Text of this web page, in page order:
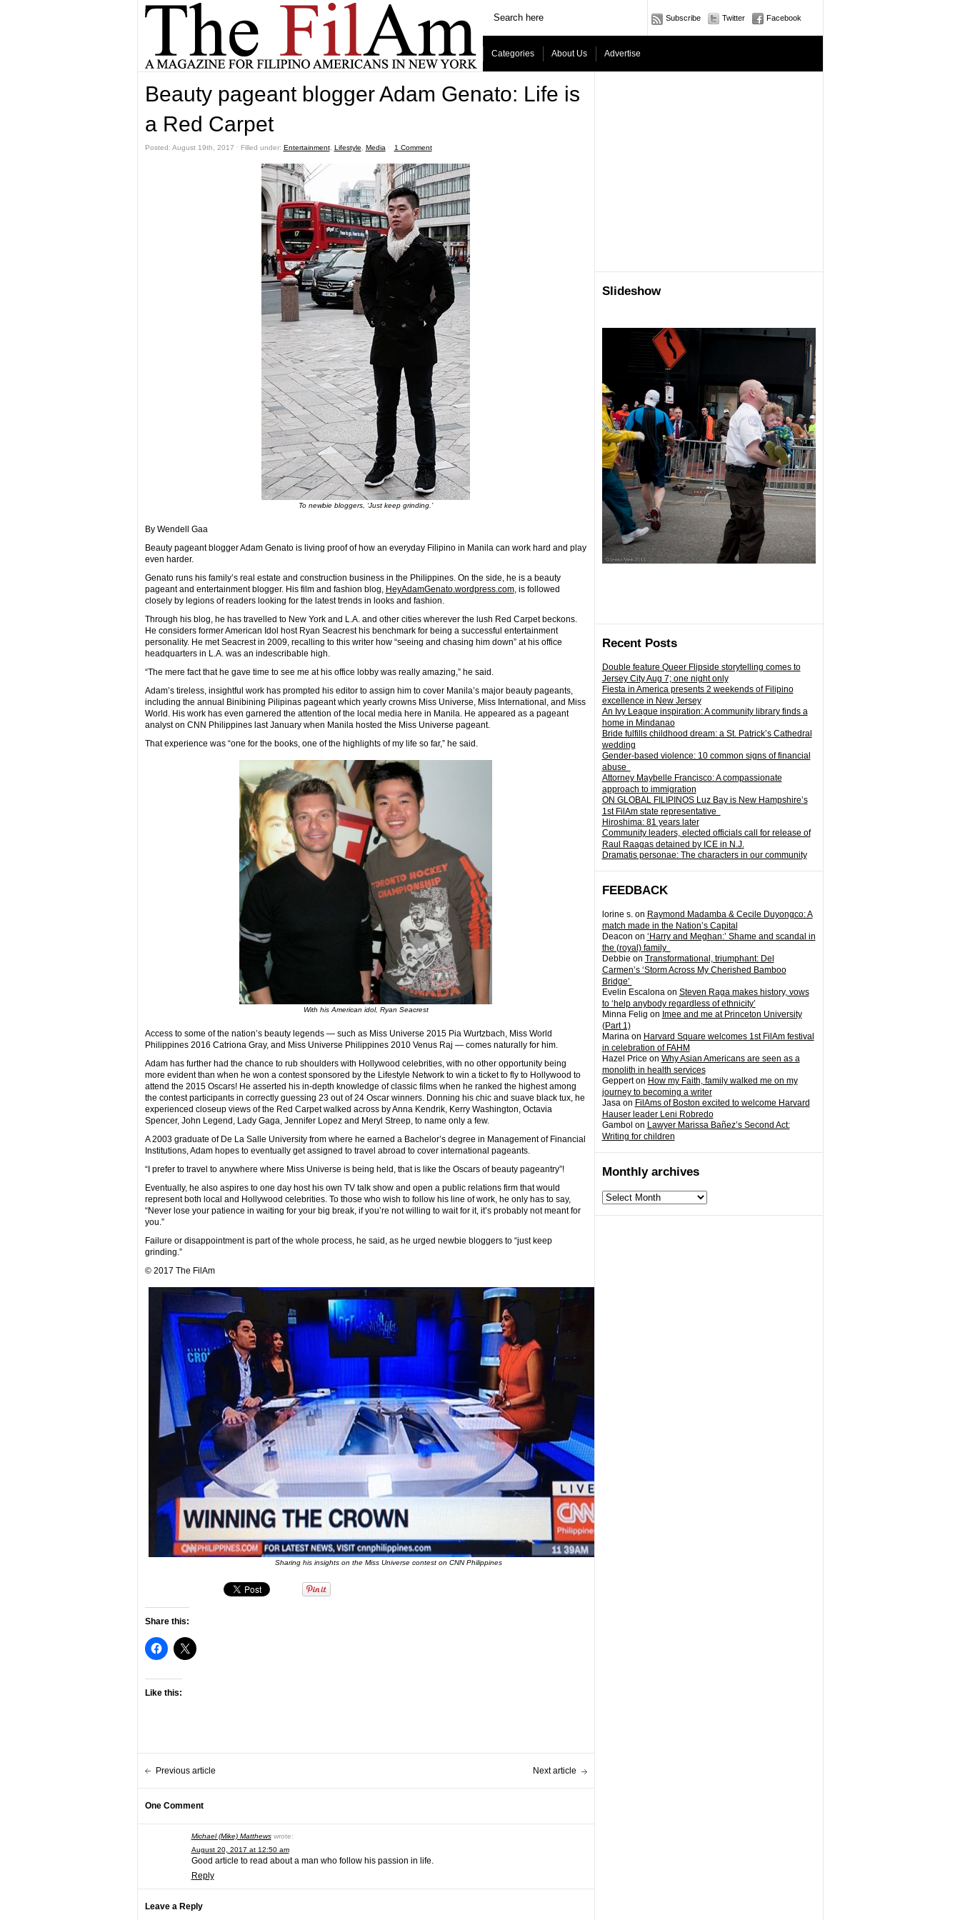
Subscribe Twitter Facebook
Categories About Us Advertise
Slideshow
Recent Posts
Double feature Queer Flipside storytelling comes to
Jersey City Aug 7; one night only
Fiesta in America presents 2 weekends of Filipino
excellence in New Jersey
An Ivy League inspiration: A community library finds a
home in Mindanao
Bride fulfills childhood dream: a St. Patrick’s Cathedral
wedding
Gender-based violence: 10 common signs of financial
abuse
Attorney Maybelle Francisco: A compassionate
approach to immigration
ON GLOBAL FILIPINOS Luz Bay is New Hampshire’s
1st FilAm state representative
Hiroshima: 81 years later
Community leaders, elected officials call for release of
Raul Raagas detained by ICE in N.J.
Dramatis personae: The characters in our community
FEEDBACK
lorine s.on Raymond Madamba & Cecile Duyongco: A
match made in the Nation’s Capital
Deacon on ‘Harry and Meghan:’ Shame and scandal in
the (royal) family
Debbie on Transformational, triumphant: Del
Carmen’s ‘Storm Across My Cherished Bamboo
Bridge’
Evelin Escalonaon Steven Raga makes history, vows
to ‘help anybody regardless of ethnicity’
Minna Felig on Imee and me at Princeton University
(Part 1)
Marinaon Harvard Square welcomes 1st FilAm festival
in celebration of FAHM
Hazel Price on Why Asian Americans are seen as a
monolith in health services
Gepperton How my Faith, family walked me on my
journey to becoming a writer
Jasaon FilAms of Boston excited to welcome Harvard
Hauser leader Leni Robredo
Gambol on Lawyer Marissa Bañez’s Second Act:
Writing for children
Monthly archives
Monthly
archives
Beauty pageant blogger Adam Genato: Life is
a Red Carpet
Posted: August 19th, 2017 ˑ Filled under: Entertainment, Lifestyle Media ˑ 1 Comment
To newbie bloggers, ‘Just keep grinding.’
By Wendell Gaa
Beauty pageant blogger Adam Genato is living proof of how an everyday Filipino in Manila can work hard and play
even harder.
Genato runs his family’s real estate and construction business in the Philippines. On the side, he is a beauty
pageant and entertainment blogger. His film and fashion blog, HeyAdamGenato.wordpress.com, is followed
closely by legions of readers looking for the latest trends in looks and fashion.
Through his blog, he has travelled to New York and L.A. and other cities wherever the lush Red Carpet beckons.
He considers former American Idol host Ryan Seacrest his benchmark for being a successful entertainment
personality. He met Seacrest in 2009, recalling to this writer how “seeing and chasing him down” at his office
headquarters in L.A. was an indescribable high.
“The mere fact that he gave time to see me at his office lobby was really amazing,” he said.
Adam’s tireless, insightful work has prompted his editor to assign him to cover Manila’s major beauty pageants,
including the annual Binibining Pilipinas pageant which yearly crowns Miss Universe, Miss International, and Miss
World. His work has even garnered the attention of the local media here in Manila. He appeared as a pageant
analyst on CNN Philippines last January when Manila hosted the Miss Universe pageant.
That experience was “one for the books, one of the highlights of my life so far,” he said.
With his American idol, Ryan Seacrest
Access to some of the nation’s beauty legends — such as Miss Universe 2015 Pia Wurtzbach, Miss World
Philippines 2016 Catriona Gray, and Miss Universe Philippines 2010 Venus Raj — comes naturally for him.
Adam has further had the chance to rub shoulders with Hollywood celebrities, with no other opportunity being
more evident than when he won a contest sponsored by the Lifestyle Network to win a ticket to fly to Hollywood to
attend the 2015 Oscars! He asserted his in-depth knowledge of classic films when he ranked the highest among
the contest participants in correctly guessing 23 out of 24 Oscar winners. Donning his chic and suave black tux, he
experienced closeup views of the Red Carpet walked across by Anna Kendrik, Kerry Washington, Octavia
Spencer, John Legend, Lady Gaga, Jennifer Lopez and Meryl Streep, to name only a few.
A 2003 graduate of De La Salle University from where he earned a Bachelor’s degree in Management of Financial
Institutions, Adam hopes to eventually get assigned to travel abroad to cover international pageants.
“I prefer to travel to anywhere where Miss Universe is being held, that is like the Oscars of beauty pageantry”!
Eventually, he also aspires to one day host his own TV talk show and open a public relations firm that would
represent both local and Hollywood celebrities. To those who wish to follow his line of work, he only has to say,
“Never lose your patience in waiting for your big break, if you’re not willing to wait for it, it’s probably not meant for
you.”
Failure or disappointment is part of the whole process, he said, as he urged newbie bloggers to “just keep
grinding.”
© 2017 The FilAm
Sharing his insights on the Miss Universe contest on CNN Philippines
Share this:
Like this:
Previous article Next article
One Comment
Michael (Mike) Matthews wrote:
August 20, 2017 at 12:50 am
Good article to read about a man who follow his passion in life.
Reply
Leave a Reply